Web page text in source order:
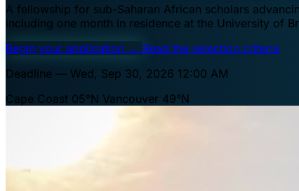
A fellowship for sub-Saharan African scholars
including one month in residence at the University of
Begin your application → Read the selection criteria
Deadline — Wed, Sep 30, 2026 12:00 AM
Cape Coast 05°N Vancouver 49°N